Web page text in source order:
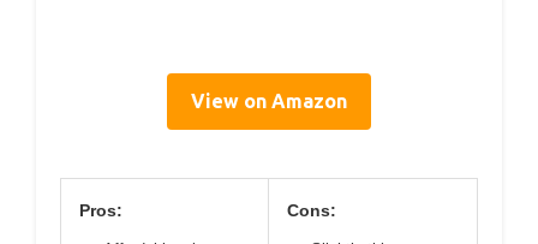
View on Amazon
Pros: Cons: